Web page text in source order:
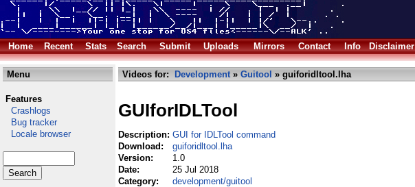
Home
Recent Stats Search Submit Uploads Mirrors Contact Info Disclaimer
Menu
Features
Crashlogs
Bug tracker
Locale browser
Videos for: Development» Guitool » guiforidltool.lha
GUIforIDLTool
Description: GUI for IDLTool command
Download:
guiforidltool.lha
Version:
1.0
Date:
25 Jul 2018
Category:
development/guitool